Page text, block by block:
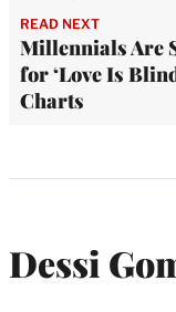
READ NEXT
Millennials Are
for ‘Love Is
Charts
Dessi